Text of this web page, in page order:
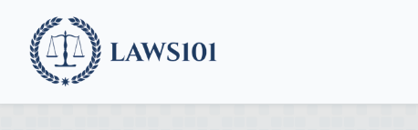
content